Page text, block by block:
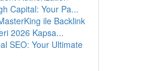
Capital: Your Pa...
ile Backlink
2026 Kapsa...
SEO: Your Ultimate